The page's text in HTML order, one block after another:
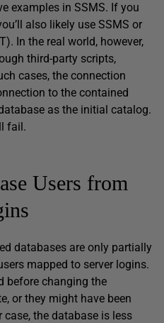
examples in SSMS. If you
also likely use SSMS or
In the real world, however,
third-party scripts,
cases, the connection
to the contained
as the initial catalog.
fail.
Users from
databases are only partially
mapped to server logins.
before changing the
or they might have been
the database is less